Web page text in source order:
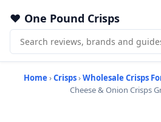
One Pound Crisps
Home ›Crisps›Wholesale Crisps
Cheese & Onion Crisps